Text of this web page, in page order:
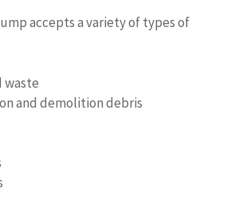
accepts a variety of types of
waste
and demolition debris